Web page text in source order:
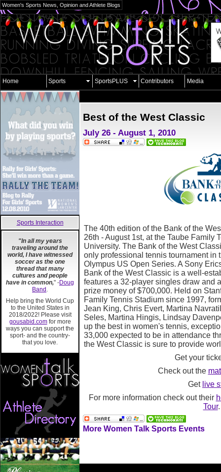
Women's Sports News, Opinion and Athlete Blogs
Home Sports SportsPLUS Contributors Media
Sports Interaction
"In all my years
traveling around the
world, I have witnessed
soccer as the one
thread that many
cultures and people
have in common," -Doug
Band .
Help bring the World Cup
to the United States in
2018/2022! Please visit
gousabid.comfor more
ways you can support the
sport- and the country-
that you love.
Best of the West Classic
July 26 - August 1, 2010
The 40th edition of the Bank of the
26th - August 1st, at the Taube Family
University. The Bank of the West
only professional tennis tournament in
Olympus US Open Series. A Sony
Bank of the West Classic is a well-
features a 32-player singles draw and
prize money of $700,000. Held on
Family Tennis Stadium since 1997,
Jean King, Chris Evert, Martina
Seles, Martina Hingis, Lindsay
up the best in women's tennis,
33,000 expected to be in attendance
the West Classic is sure to provide
Get your
Check out the
Get live
For more information check out their
Tour.
More Women Talk Sports Events